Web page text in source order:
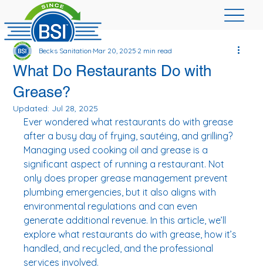
What Do Restaurants Do with
Grease?
Becks SanitationMar 20, 20252 min read
Updated: Jul 28, 2025
Ever wondered what restaurants do with grease
after a busy day of frying, sautéing, and grilling?
Managing used cooking oil and grease is a
significant aspect of running a restaurant. Not
only does proper grease management prevent
plumbing emergencies, but it also aligns with
environmental regulations and can even
generate additional revenue. In this article, we’ll
explore what restaurants do with grease, how it’s
handled, and recycled, and the professional
services involved.